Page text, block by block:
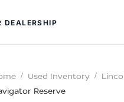
DEALERSHIP
Used Inventory
Reserve